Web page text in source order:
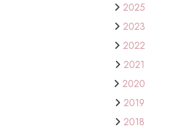
2025
2023
2022
2021
2020
2019
2018